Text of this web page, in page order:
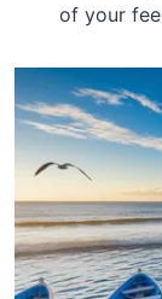
of your